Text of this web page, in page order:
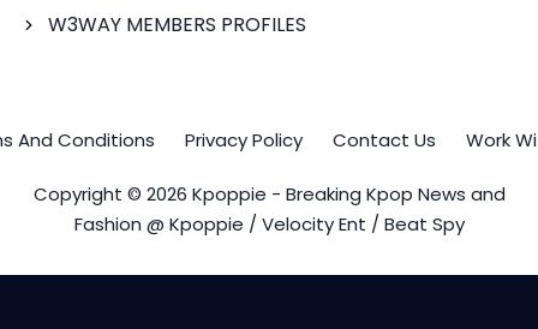
W3WAY MEMBERS PROFILES
And Conditions Privacy Policy Contact Us Work
Copyright © 2026 Kpoppie - Breaking Kpop News and
Fashion @ Kpoppie / Velocity Ent / Beat Spy